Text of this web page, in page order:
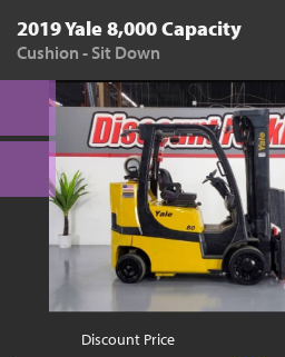
2019 Yale 8,000 Capacity
Cushion - Sit Down
Discount Price